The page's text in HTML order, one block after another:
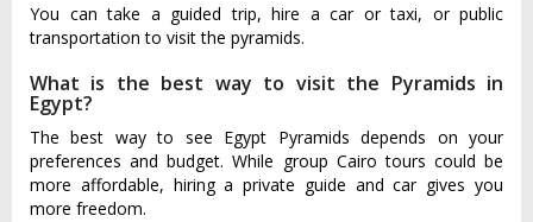
You can take a guided trip, hire a car or taxi, or public
transportation to visit the pyramids.
What is the best way to visit the Pyramids in
Egypt?
The best way to see Egypt Pyramids depends on your
preferences and budget. While group Cairo tours could be
more affordable, hiring a private guide and car gives you
more freedom.